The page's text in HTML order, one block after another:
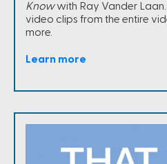
Knowwith Ray Vander
video clips from the entire
more.
Learn more